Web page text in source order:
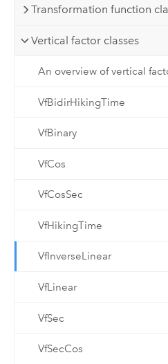
Transformation function
Vertical factor classes
An overview of vertical
VfBidirHikingTime
VfBinary
VfCos
VfCosSec
VfHikingTime
VfInverseLinear
VfLinear
VfSec
VfSecCos